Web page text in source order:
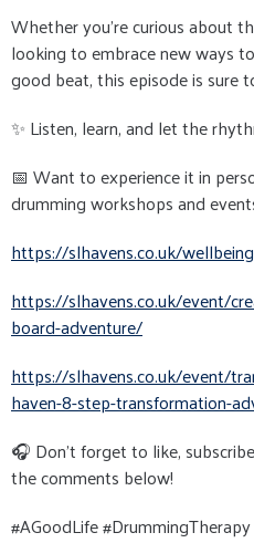
Whether you’re curious about
looking to embrace new ways
good beat, this episode is sure
✨ Listen, learn, and let the
📅 Want to experience it in
drumming workshops and
https://slhavens.co.uk/
https://slhavens.co.uk/event/
board-adventure/
https://slhavens.co.uk/event/
haven-8-step-transformation-
🎧 Don’t forget to like,
the comments below!
#AGoodLife